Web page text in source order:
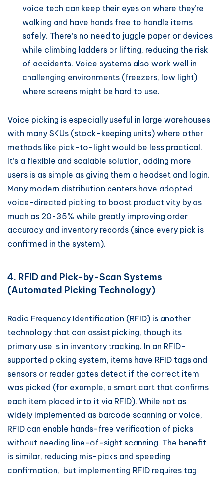
voice tech can keep their eyes on where they’re
walking and have hands free to handle items
safely. There’s no need to juggle paper or devices
while climbing ladders or lifting, reducing the risk
of accidents. Voice systems also work well in
challenging environments (freezers, low light)
where screens might be hard to use.
Voice picking is especially useful in large warehouses
with many SKUs (stock-keeping units) where other
methods like pick-to-light would be less practical.
It’s a flexible and scalable solution, adding more
users is as simple as giving them a headset and login.
Many modern distribution centers have adopted
voice-directed picking to boost productivity by as
much as 20-35% while greatly improving order
accuracy and inventory records (since every pick is
confirmed in the system).
4. RFID and Pick-by-Scan Systems
(Automated Picking Technology)
Radio Frequency Identification (RFID) is another
technology that can assist picking, though its
primary use is in inventory tracking. In an RFID-
supported picking system, items have RFID tags and
sensors or reader gates detect if the correct item
was picked (for example, a smart cart that confirms
each item placed into it via RFID). While not as
widely implemented as barcode scanning or voice,
RFID can enable hands-free verification of picks
without needing line-of-sight scanning. The benefit
is similar, reducing mis-picks and speeding
confirmation, but implementing RFID requires tag